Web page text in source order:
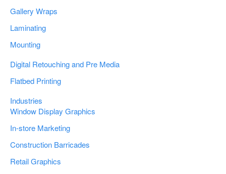
Gallery Wraps
Laminating
Mounting
Digital Retouching and Pre Media
Flatbed Printing
Industries
Window Display Graphics
In-store Marketing
Construction Barricades
Retail Graphics